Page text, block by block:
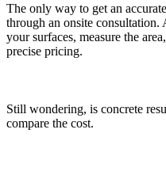
The only way to get an
through an onsite consultation.
your surfaces, measure the
precise pricing.
Still wondering, is concrete
compare the cost.